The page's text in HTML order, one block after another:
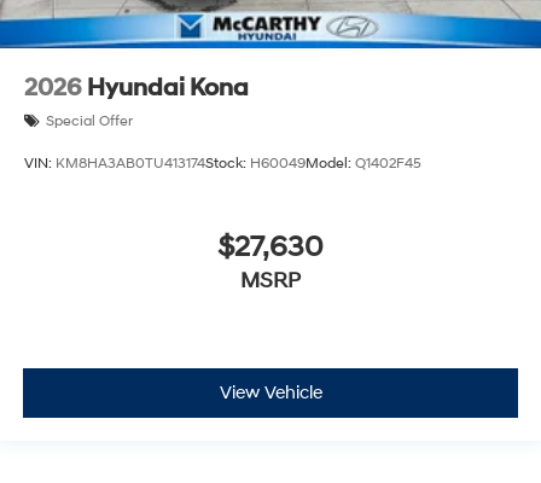
2026 Hyundai Kona
Special Offer
VIN: KM8HA3AB0TU413174Stock: H60049Model: Q1402F45
$27,630
MSRP
View Vehicle